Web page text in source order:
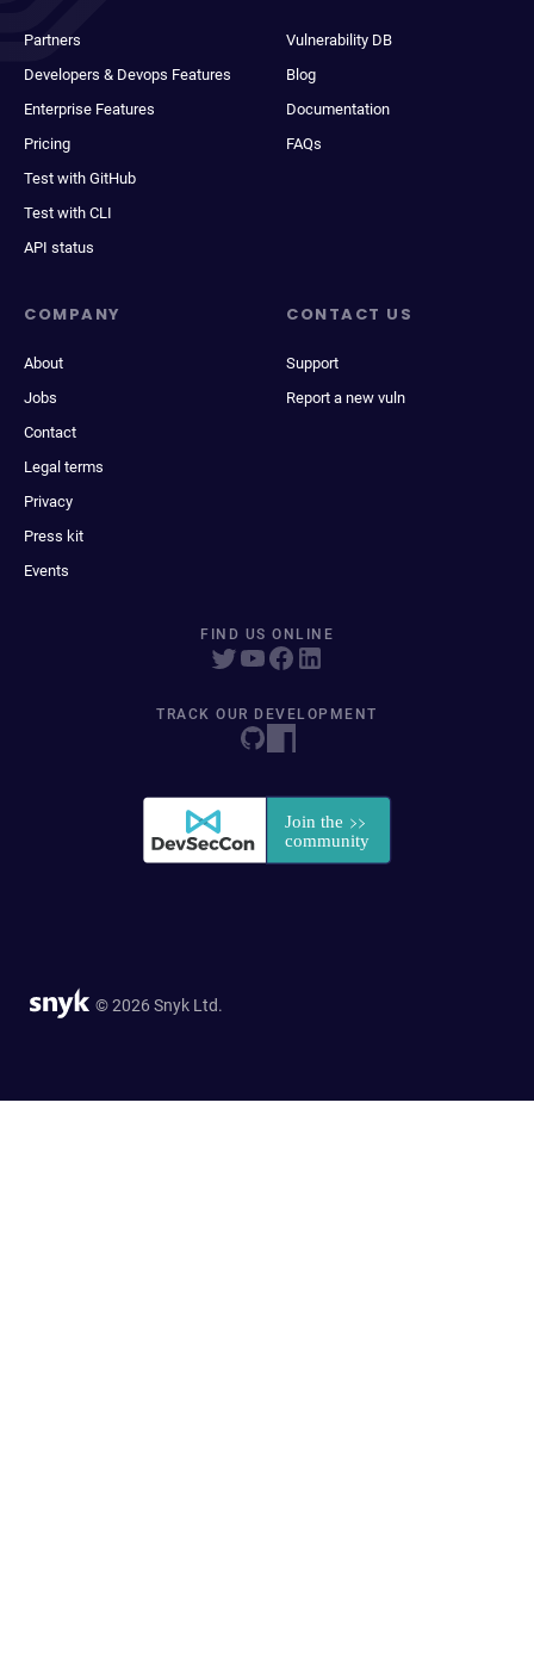
Partners
Developers & Devops Features
Enterprise Features
Pricing
Test with GitHub
Test with CLI
API status
Vulnerability DB
Blog
Documentation
FAQs
COMPANY
About
Jobs
Contact
Legal terms
Privacy
Press kit
Events
CONTACT US
Support
Report a new vuln
FIND US ONLINE
TRACK OUR DEVELOPMENT
© 2026 Snyk Ltd.